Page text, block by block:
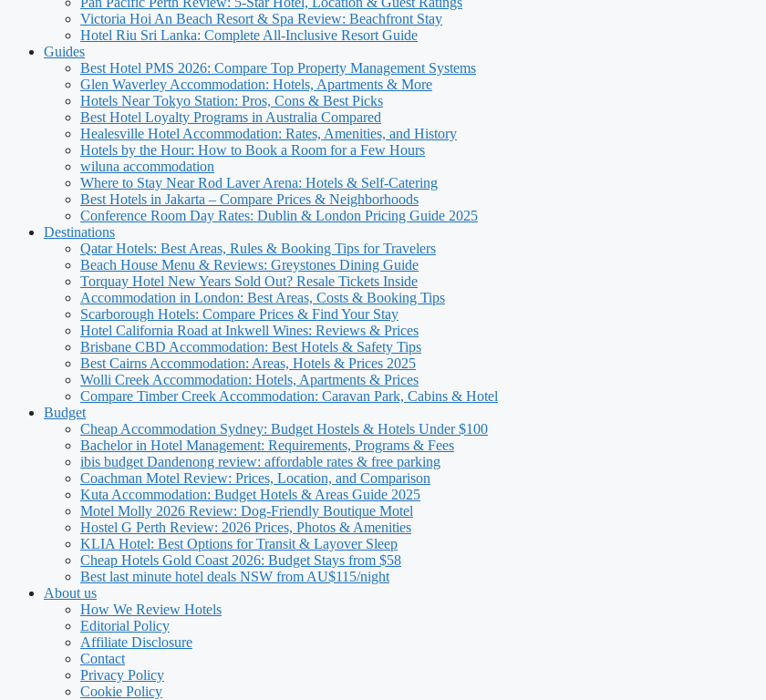
Victoria Hoi An Beach Resort & Spa Review: Beachfront Stay
Hotel Riu Sri Lanka: Complete All-Inclusive Resort Guide
Guides
Best Hotel PMS 2026: Compare Top Property Management Systems
Glen Waverley Accommodation: Hotels, Apartments & More
Hotels Near Tokyo Station: Pros, Cons & Best Picks
Best Hotel Loyalty Programs in Australia Compared
Healesville Hotel Accommodation: Rates, Amenities, and History
Hotels by the Hour: How to Book a Room for a Few Hours
wiluna accommodation
Where to Stay Near Rod Laver Arena: Hotels & Self-Catering
Best Hotels in Jakarta – Compare Prices & Neighborhoods
Conference Room Day Rates: Dublin & London Pricing Guide 2025
Destinations
Qatar Hotels: Best Areas, Rules & Booking Tips for Travelers
Beach House Menu & Reviews: Greystones Dining Guide
Torquay Hotel New Years Sold Out? Resale Tickets Inside
Accommodation in London: Best Areas, Costs & Booking Tips
Scarborough Hotels: Compare Prices & Find Your Stay
Hotel California Road at Inkwell Wines: Reviews & Prices
Brisbane CBD Accommodation: Best Hotels & Safety Tips
Best Cairns Accommodation: Areas, Hotels & Prices 2025
Wolli Creek Accommodation: Hotels, Apartments & Prices
Compare Timber Creek Accommodation: Caravan Park, Cabins & Hotel
Budget
Cheap Accommodation Sydney: Budget Hostels & Hotels Under $100
Bachelor in Hotel Management: Requirements, Programs & Fees
ibis budget Dandenong review: affordable rates & free parking
Coachman Motel Review: Prices, Location, and Comparison
Kuta Accommodation: Budget Hotels & Areas Guide 2025
Motel Molly 2026 Review: Dog-Friendly Boutique Motel
Hostel G Perth Review: 2026 Prices, Photos & Amenities
KLIA Hotel: Best Options for Transit & Layover Sleep
Cheap Hotels Gold Coast 2026: Budget Stays from $58
Best last minute hotel deals NSW from AU$115/night
About us
How We Review Hotels
Editorial Policy
Affiliate Disclosure
Contact
Privacy Policy
Cookie Policy